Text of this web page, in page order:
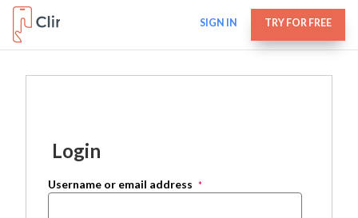
SIGN IN TRY FOR FREE
Login
Username or email address *